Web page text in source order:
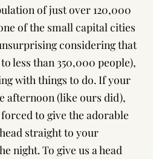
of just over 120,000
of the small capital cities
considering that
less than 350,000 people),
with things to do. If your
afternoon (like ours did),
to give the adorable
straight to your
night. To give us a head